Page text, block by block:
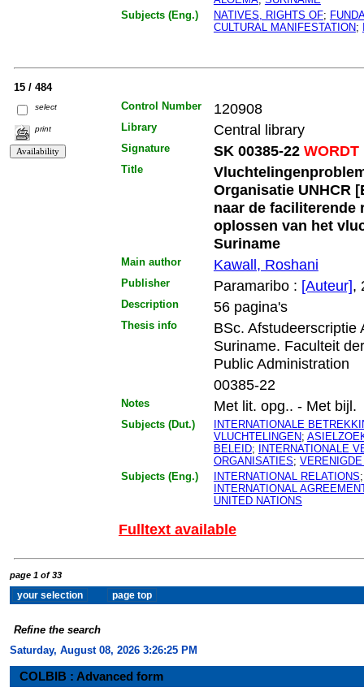
Subjects (Eng.)
NATIVES, RIGHTS OF;
CULTURAL MANIFESTATION;
15 / 484
select
print
Control Number 120908
Library Central library
Signature SK 00385-22WORDT
Title
Organisatie UNHCR
naar de faciliterende
oplossen van het
Suriname
Main author Kawall, Roshani
Publisher Paramaribo : [Auteur],
Description 56 pagina's
Thesis info
BSc. Afstudeerscriptie
Suriname. Faculteit
Public Administration
00385-22
Notes Met lit. opg.. - Met bijl.
Subjects (Dut.)
INTERNATIONALE
VLUCHTELINGEN;
BELEID;
INTERNATIONALE
ORGANISATIES;
Subjects (Eng.)
INTERNATIONAL RELATIONS
INTERNATIONAL
UNITED NATIONS
Fulltext available
page 1 of 33
Refine the search
Saturday, August 08, 2026 3:26:26 PM
COLBIB : Advanced form